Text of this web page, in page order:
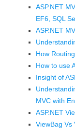
ASP.NET
EF6, SQL
ASP.NET
How
How to use
Insight of
MVC with
ASP.NET
ViewBag Vs